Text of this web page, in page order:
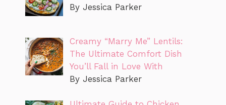
By Jessica Parker
Creamy “Marry Me” Lentils:
The Ultimate Comfort Dish
You’ll Fall in Love With
By Jessica Parker